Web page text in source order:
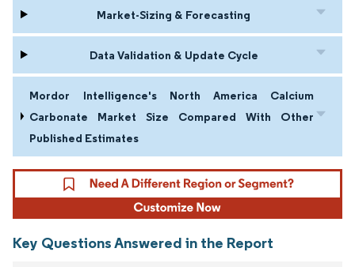
Market-Sizing & Forecasting
Data Validation & Update Cycle
Mordor Intelligence's North America Calcium
Carbonate Market Size Compared With Other
Published Estimates
Key Questions Answered in the Report